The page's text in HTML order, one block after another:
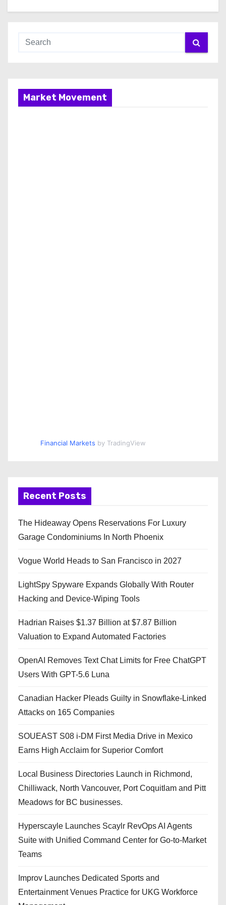
Market Movement
Financial Markets by TradingView
Recent Posts
The Hideaway Opens Reservations For Luxury
Garage Condominiums In North Phoenix
Vogue World Heads to San Francisco in 2027
LightSpy Spyware Expands Globally With Router
Hacking and Device-Wiping Tools
Hadrian Raises $1.37 Billion at $7.87 Billion
Valuation to Expand Automated Factories
OpenAI Removes Text Chat Limits for Free ChatGPT
Users With GPT-5.6 Luna
Canadian Hacker Pleads Guilty in Snowflake-Linked
Attacks on 165 Companies
SOUEAST S08 i-DM First Media Drive in Mexico
Earns High Acclaim for Superior Comfort
Local Business Directories Launch in Richmond,
Chilliwack, North Vancouver, Port Coquitlam and Pitt
Meadows for BC businesses.
Hyperscayle Launches Scaylr RevOps AI Agents
Suite with Unified Command Center for Go-to-Market
Teams
Improv Launches Dedicated Sports and
Entertainment Venues Practice for UKG Workforce